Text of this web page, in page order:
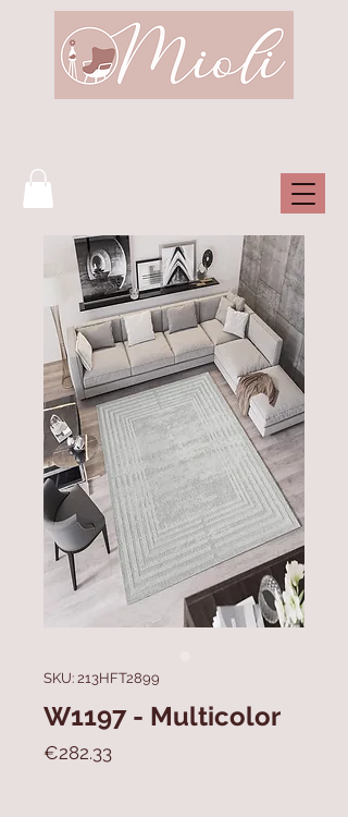
SKU: 213HFT2899
W1197 - Multicolor
€282.33Price